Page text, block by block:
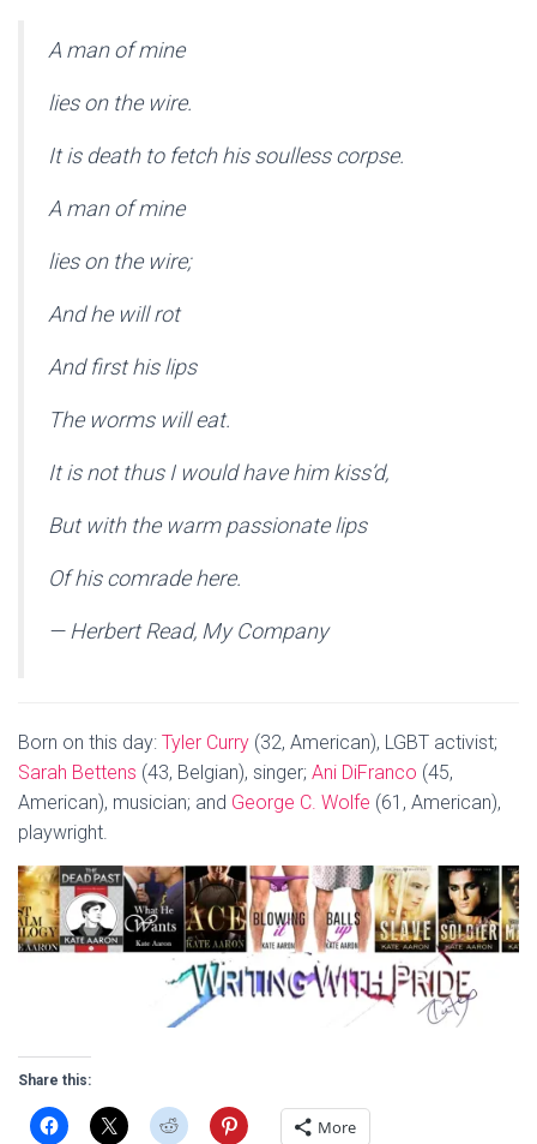
A man of mine
lies on the wire.
It is death to fetch his soulless corpse.
A man of mine
lies on the wire;
And he will rot
And first his lips
The worms will eat.
It is not thus I would have him kiss’d,
But with the warm passionate lips
Of his comrade here.
— Herbert Read, My Company
Born on this day: Tyler Curry (32, American), LGBT activist;
Sarah Bettens (43, Belgian), singer; Ani DiFranco (45,
American), musician; and George C. Wolfe (61, American),
playwright.
Share this:
More